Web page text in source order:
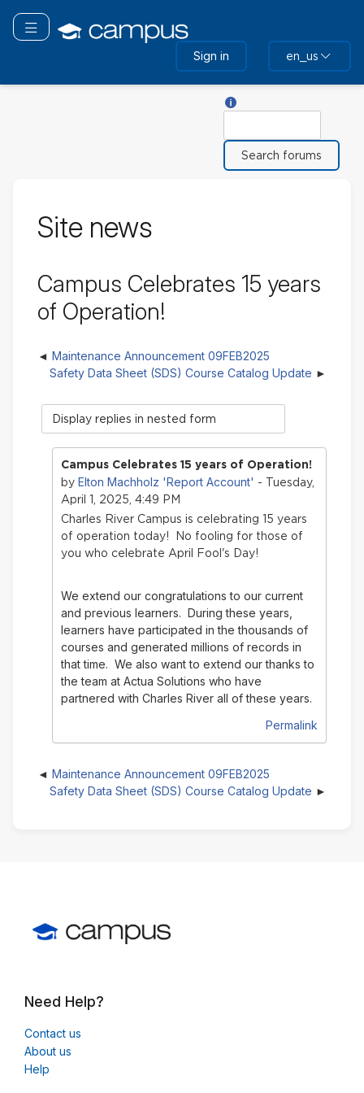
main
Toggle navigation
Sign in en_us
Site news
Campus Celebrates 15 years
of Operation!
Maintenance Announcement 09FEB2025
Safety Data Sheet (SDS) Course Catalog Update
Display
mode
Campus Celebrates 15 years of Operation!
by Elton Machholz 'Report Account' - Tuesday,
April 1, 2025, 4:49 PM
Charles River Campus is celebrating 15 years
of operation today! No fooling for those of
you who celebrate April Fool's Day!
We extend our congratulations to our current
and previous learners. During these years,
learners have participated in the thousands of
courses and generated millions of records in
that time. We also want to extend our thanks to
the team at Actua Solutions who have
partnered with Charles River all of these years.
Permalink
Maintenance Announcement 09FEB2025
Safety Data Sheet (SDS) Course Catalog Update
Need Help?
Contact us
About us
Help